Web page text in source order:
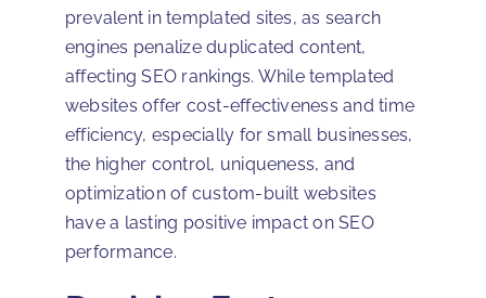
prevalent in templated sites, as search
engines penalize duplicated content,
affecting SEO rankings. While templated
websites offer cost-effectiveness and time
efficiency, especially for small businesses,
the higher control, uniqueness, and
optimization of custom-built websites
have a lasting positive impact on SEO
performance.